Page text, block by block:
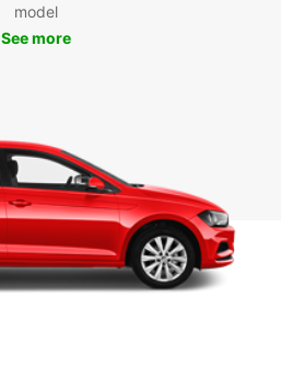
model
See more